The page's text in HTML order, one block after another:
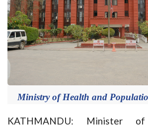
Ministry of Health and
KATHMANDU: Minister